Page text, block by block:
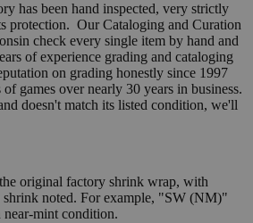
has been hand inspected, very strictly
protection. Our Cataloging and Curation
check every single item by hand and
of experience grading and cataloging
on grading honestly since 1997
games over nearly 30 years in business.
doesn't match its listed condition, we'll
original factory shrink wrap, with
noted. For example, "SW (NM)"
near-mint condition.